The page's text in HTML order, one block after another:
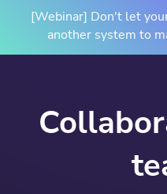
[Webinar] Don't let
another system to